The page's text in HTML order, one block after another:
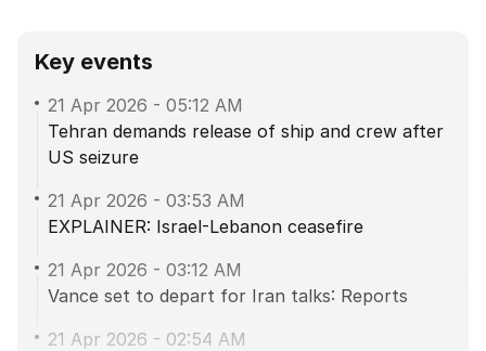
Key events
21 Apr 2026 - 05:12 AM
Tehran demands release of ship and crew after
US seizure
21 Apr 2026 - 03:53 AM
EXPLAINER: Israel-Lebanon ceasefire
21 Apr 2026 - 03:12 AM
Vance set to depart for Iran talks: Reports
21 Apr 2026 - 02:54 AM